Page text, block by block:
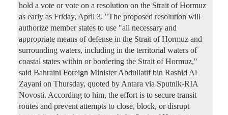
hold a vote or vote on a resolution on the Strait of Hormuz
as early as Friday, April 3. "The proposed resolution will
authorize member states to use "all necessary and
appropriate means of defense in the Strait of Hormuz and
surrounding waters, including in the territorial waters of
coastal states within or bordering the Strait of Hormuz,"
said Bahraini Foreign Minister Abdullatif bin Rashid Al
Zayani on Thursday, quoted by Antara via Sputnik-RIA
Novosti. According to him, the effort is to secure transit
routes and prevent attempts to close, block, or disrupt